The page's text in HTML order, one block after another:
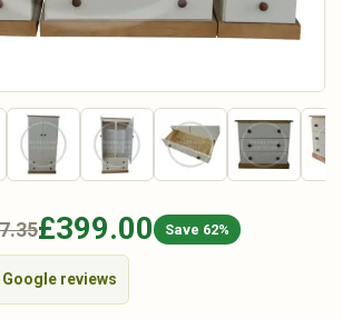
£399.00 Save 62%
Google reviews